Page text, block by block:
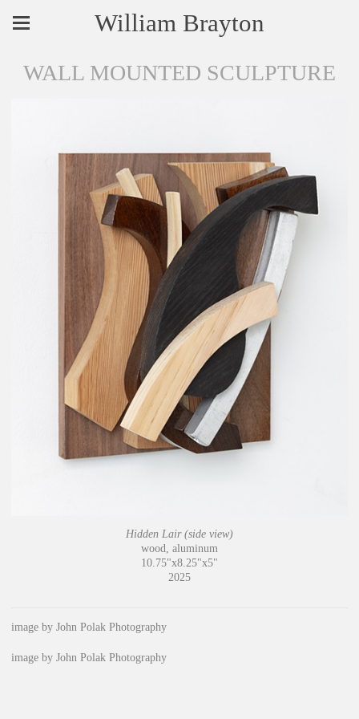
William Brayton
WALL MOUNTED SCULPTURE
Hidden Lair (side view)
wood, aluminum
10.75"x8.25"x5"
2025
image by John Polak Photography
image by John Polak Photography